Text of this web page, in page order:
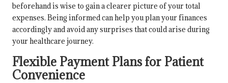
beforehand is wise to gain a clearer picture of your total
expenses. Being informed can help you plan your finances
accordingly and avoid any surprises that could arise during
your healthcare journey.
Flexible Payment Plans for Patient
Convenience